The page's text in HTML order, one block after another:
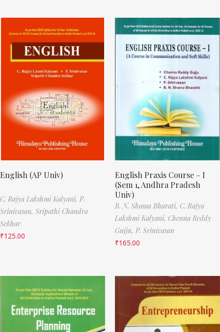
English (AP Univ)
C. Rajya Lakshmi Kalyani, P.
Srinivasan, Sripathi Chandra
Sekhar
₹125.00
English Praxis Course – I
(Sem 1, Andhra Pradesh
Univ)
B. N. Shama Bharati, C. Rajya
Lakshmi Kalyani, Chenna Reddy
Gujju, P. Srinivasan
₹165.00